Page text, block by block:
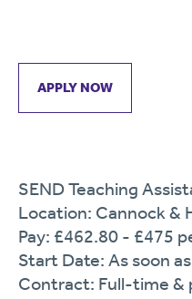
APPLY NOW
SEND Teaching
Location: Cannock &
Pay: £462.80 - £475
Start Date: As soon
Contract: Full-time &